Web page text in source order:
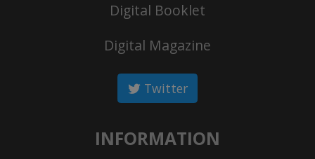
Digital Booklet
Digital Magazine
Twitter
INFORMATION